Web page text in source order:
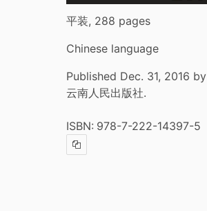
平装, 288 pages
Chinese language
Published Dec. 31, 2016 by
云南人民出版社.
ISBN: 978-7-222-14397-5
Copy ISBN